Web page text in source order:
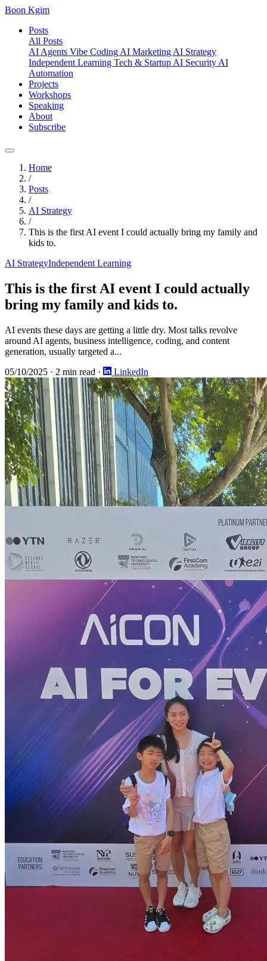
Boon Kgim
Posts
All Posts
AI Agents Vibe Coding AI Marketing AI Strategy
Independent Learning Tech & Startup AI Security AI
Automation
Projects
Workshops
Speaking
About
Subscribe
Home
/
Posts
/
AI Strategy
/
This is the first AI event I could actually bring my family and
kids to.
AI StrategyIndependent Learning
This is the first AI event I could actually
bring my family and kids to.
AI events these days are getting a little dry. Most talks revolve
around AI agents, business intelligence, coding, and content
generation, usually targeted a...
05/10/2025 · 2 min read · LinkedIn